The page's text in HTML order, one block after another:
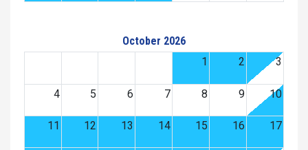
October 2026
1
2 3
4 5 6 7 8 9 10
11 12 13 14 15 16 17